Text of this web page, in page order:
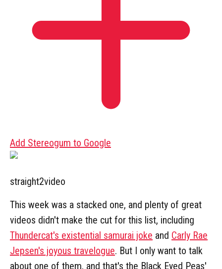
Add Stereogum to Google
straight2video
This week was a stacked one, and plenty of great
videos didn't make the cut for this list, including
Thundercat's existential samurai joke and Carly Rae
Jepsen's joyous travelogue. But I only want to talk
about one of them, and that's the Black Eyed Peas'